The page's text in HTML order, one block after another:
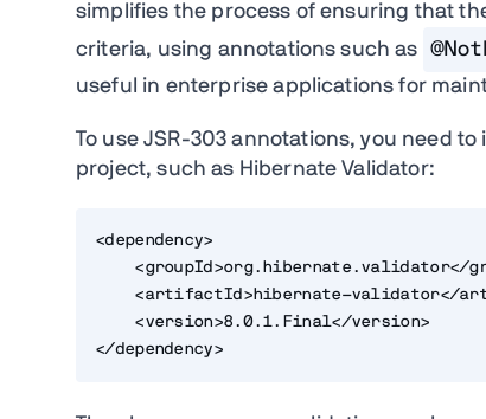
simplifies the process of ensuring that
criteria, using annotations such as
useful in enterprise applications for
To use JSR-303 annotations, you need
project, such as Hibernate Validator:
<dependency>
<groupId>org.hibernate.validator</
<artifactId>hibernate-validator</
<version>8.0.1.Final</version>
</dependency>